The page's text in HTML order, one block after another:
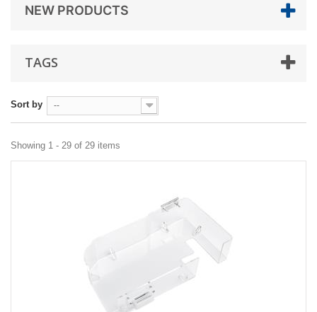
NEW PRODUCTS
TAGS
Sort by --
Showing 1 - 29 of 29 items